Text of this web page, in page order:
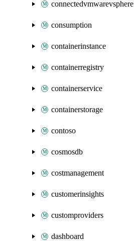
connectedvmwarevsphere
consumption
containerinstance
containerregistry
containerservice
containerstorage
contoso
cosmosdb
costmanagement
customerinsights
customproviders
dashboard